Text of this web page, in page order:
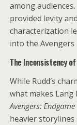
among
provided levity
characterization
into the Avengers
The Inconsistency of
While Rudd’s
what makes Lang
Avengers: Endgame
heavier